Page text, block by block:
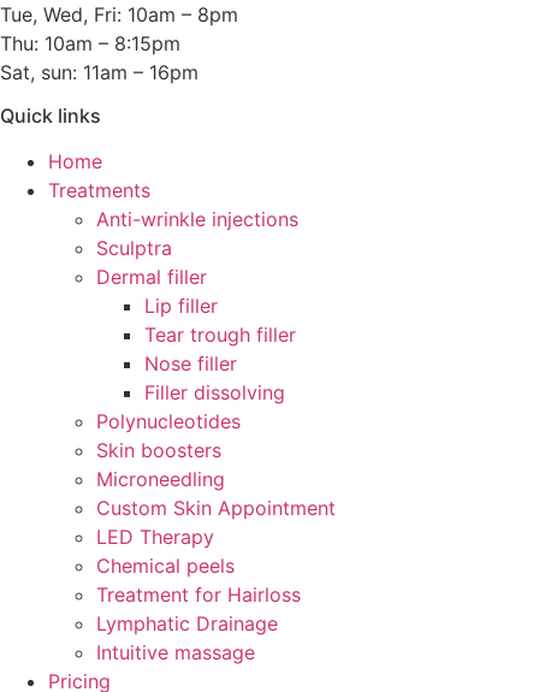
Tue, Wed, Fri: 10am – 8pm
Thu: 10am – 8:15pm
Sat, sun: 11am – 16pm
Quick links
Home
Treatments
Anti-wrinkle injections
Sculptra
Dermal filler
Lip filler
Tear trough filler
Nose filler
Filler dissolving
Polynucleotides
Skin boosters
Microneedling
Custom Skin Appointment
LED Therapy
Chemical peels
Treatment for Hairloss
Lymphatic Drainage
Intuitive massage
Pricing